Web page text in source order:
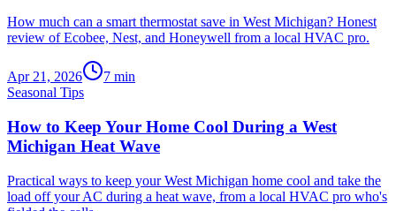
How much can a smart thermostat save in West Michigan? Honest
review of Ecobee, Nest, and Honeywell from a local HVAC pro.
Apr 21, 2026 7 min
Seasonal Tips
How to Keep Your Home Cool During a West
Michigan Heat Wave
Practical ways to keep your West Michigan home cool and take the
load off your AC during a heat wave, from a local HVAC pro who's